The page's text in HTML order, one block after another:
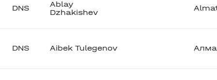
DNS
Ablay
Dzhakishev
DNS Aibek Tulegenov